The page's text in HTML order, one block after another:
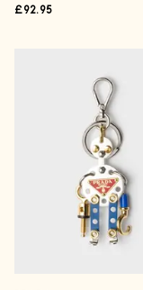
£92.95